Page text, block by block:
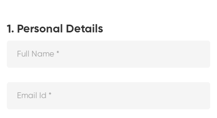
1. Personal Details